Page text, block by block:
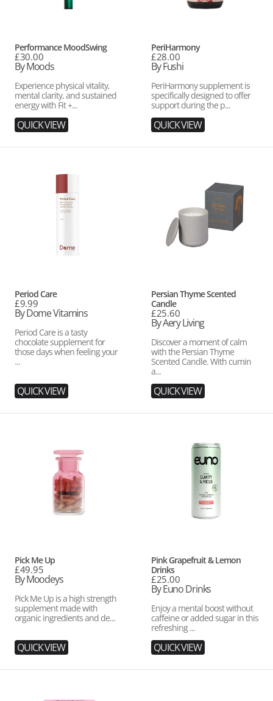
Performance MoodSwing
Regular
price
£30.00
Vendor:
By Moods
Experience physical vitality,
mental clarity, and sustained
energy with Fit +...
QUICK VIEW
PeriHarmony
Regular
price
£28.00
Vendor:
By Fushi
PeriHarmony supplement is
specifically designed to offer
support during the p...
QUICK VIEW
Period Care
Regular
price
£9.99
Vendor:
By Dome Vitamins
Period Care is a tasty
chocolate supplement for
those days when feeling your
...
QUICK VIEW
Persian Thyme Scented
Candle
Regular
price
£25.60
Vendor:
By Aery Living
Discover a moment of calm
with the Persian Thyme
Scented Candle. With cumin
a...
QUICK VIEW
Pick Me Up
Regular
price
£49.95
Vendor:
By Moodeys
Pick Me Up is a high strength
supplement made with
organic ingredients and de...
QUICK VIEW
Pink Grapefruit & Lemon
Drinks
Regular
price
£25.00
Vendor:
By Euno Drinks
Enjoy a mental boost without
caffeine or added sugar in this
refreshing ...
QUICK VIEW